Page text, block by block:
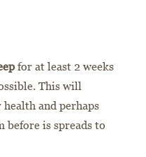
for at least 2 weeks
This will
and perhaps
before is spreads to